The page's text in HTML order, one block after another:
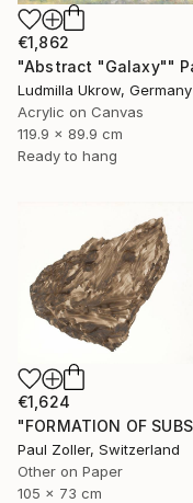
€1,862
Ludmilla Ukrow, Germany
Acrylic on Canvas
119.9 x 89.9 cm
Ready to hang
€1,624
Paul Zoller, Switzerland
Other on Paper
105 x 73 cm